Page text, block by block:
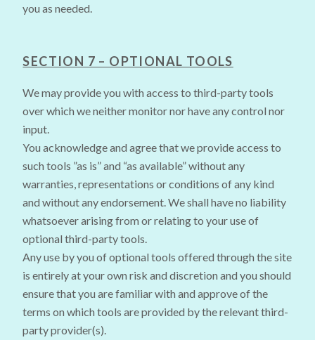
you as needed.
SECTION 7 – OPTIONAL TOOLS
We may provide you with access to third-party tools
over which we neither monitor nor have any control nor
input.
You acknowledge and agree that we provide access to
such tools ”as is” and “as available” without any
warranties, representations or conditions of any kind
and without any endorsement. We shall have no liability
whatsoever arising from or relating to your use of
optional third-party tools.
Any use by you of optional tools offered through the site
is entirely at your own risk and discretion and you should
ensure that you are familiar with and approve of the
terms on which tools are provided by the relevant third-
party provider(s).